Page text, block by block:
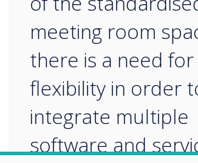
meeting room
there is a need for
flexibility in order
integrate multiple
software and